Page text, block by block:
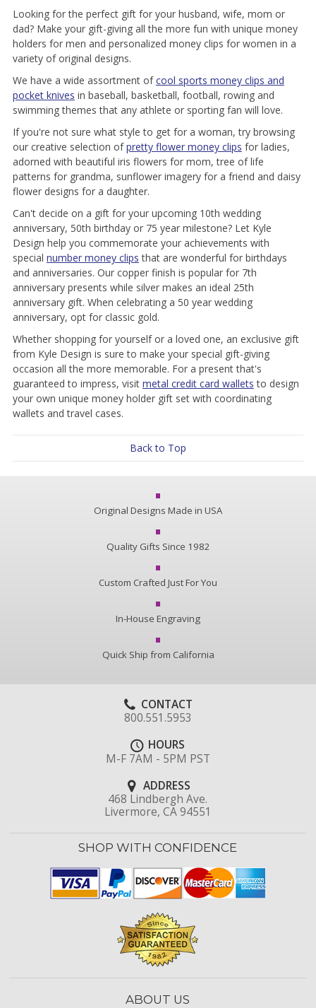
Looking for the perfect gift for your husband, wife, mom or
dad? Make your gift-giving all the more fun with unique money
holders for men and personalized money clips for women in a
variety of original designs.
We have a wide assortment ofcool sports money clips and
pocket knives in baseball, basketball, football, rowing and
swimming themes that any athlete or sporting fan will love.
If you're not sure what style to get for a woman, try browsing
our creative selection ofpretty flower money clips for ladies,
adorned with beautiful iris flowers for mom, tree of life
patterns for grandma, sunflower imagery for a friend and daisy
flower designs for a daughter.
Can't decide on a gift for your upcoming 10th wedding
anniversary, 50th birthday or 75 year milestone? Let Kyle
Design help you commemorate your achievements with
special number money clips that are wonderful for birthdays
and anniversaries. Our copper finish is popular for 7th
anniversary presents while silver makes an ideal 25th
anniversary gift. When celebrating a 50 year wedding
anniversary, opt for classic gold.
Whether shopping for yourself or a loved one, an exclusive gift
from Kyle Design is sure to make your special gift-giving
occasion all the more memorable. For a present that's
guaranteed to impress, visit metal credit card wallets to design
your own unique money holder gift set with coordinating
wallets and travel cases.
Back to Top
Original Designs Made in USA
Quality Gifts Since 1982
Custom Crafted Just For You
In-House Engraving
Quick Ship from California
CONTACT
800.551.5953
HOURS
M-F 7AM - 5PM PST
ADDRESS
468 Lindbergh Ave.
Livermore, CA 94551
SHOP WITH CONFIDENCE
ABOUT US